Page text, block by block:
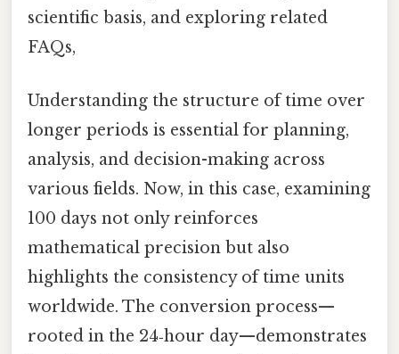
scientific basis, and exploring related
FAQs,
Understanding the structure of time over
longer periods is essential for planning,
analysis, and decision-making across
various fields. Now, in this case, examining
100 days not only reinforces
mathematical precision but also
highlights the consistency of time units
worldwide. The conversion process—
rooted in the 24‑hour day—demonstrates